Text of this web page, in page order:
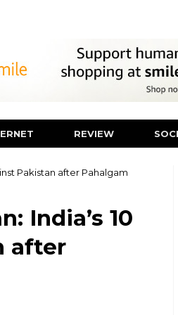
REVIEW
Pakistan after Pahalgam
India’s 10
after